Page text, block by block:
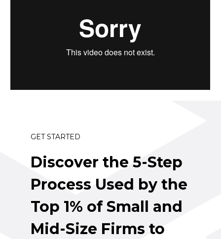
GET STARTED
Discover the 5-Step
Process Used by the
Top 1% of Small and
Mid-Size Firms to